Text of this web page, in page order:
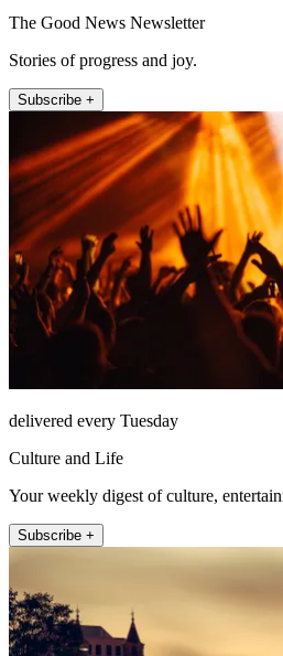
The Good News Newsletter
Stories of progress and joy.
Subscribe +
delivered every Tuesday
Culture and Life
Your weekly digest of culture,
Subscribe +